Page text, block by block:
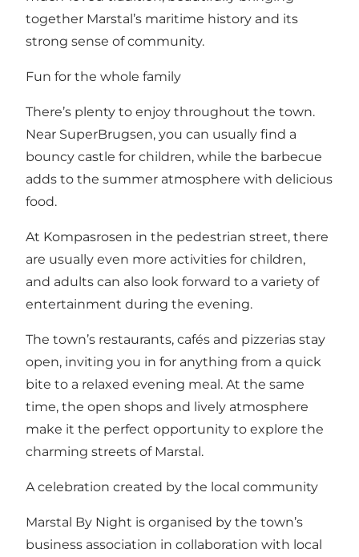
together Marstal’s maritime history and its
strong sense of community.
Fun for the whole family
There’s plenty to enjoy throughout the town.
Near SuperBrugsen, you can usually find a
bouncy castle for children, while the barbecue
adds to the summer atmosphere with delicious
food.
At Kompasrosen in the pedestrian street, there
are usually even more activities for children,
and adults can also look forward to a variety of
entertainment during the evening.
The town’s restaurants, cafés and pizzerias stay
open, inviting you in for anything from a quick
bite to a relaxed evening meal. At the same
time, the open shops and lively atmosphere
make it the perfect opportunity to explore the
charming streets of Marstal.
A celebration created by the local community
Marstal By Night is organised by the town’s
business association in collaboration with local